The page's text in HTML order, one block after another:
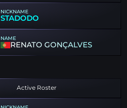
NICKNAME
STADODO
NAME
RENATO GONÇALVES
Active Roster